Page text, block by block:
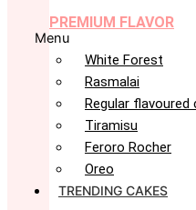
PREMIUM FLAVOR
Menu
White Forest
Rasmalai
Regular flavoured
Tiramisu
Feroro Rocher
Oreo
TRENDING CAKES